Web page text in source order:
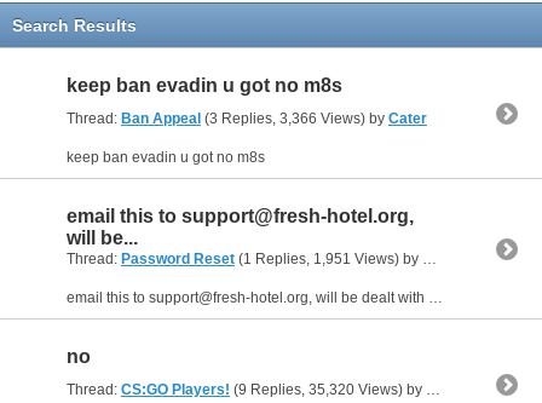
Search Results
keep ban evadin u got no m8s
Thread: Ban Appeal (3 Replies, 3,366 Views) by Cater
keep ban evadin u got no m8s
email this to support@fresh-hotel.org,
will be...
Thread: Password Reset (1 Replies, 1,951 Views) by Cater
email this to support@fresh-hotel.org, will be dealt with within a few hrs
no
Thread: CS:GO Players! (9 Replies, 35,320 Views) by Cater